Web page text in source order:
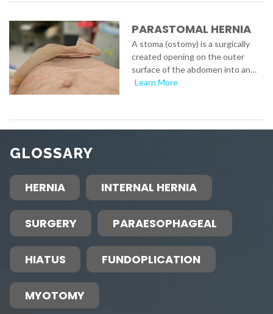
PARASTOMAL HERNIA
A stoma (ostomy) is a surgically
created opening on the outer
surface of the abdomen into an…
Learn More
GLOSSARY
HERNIA INTERNAL HERNIA
SURGERY PARAESOPHAGEAL
HIATUS FUNDOPLICATION
MYOTOMY